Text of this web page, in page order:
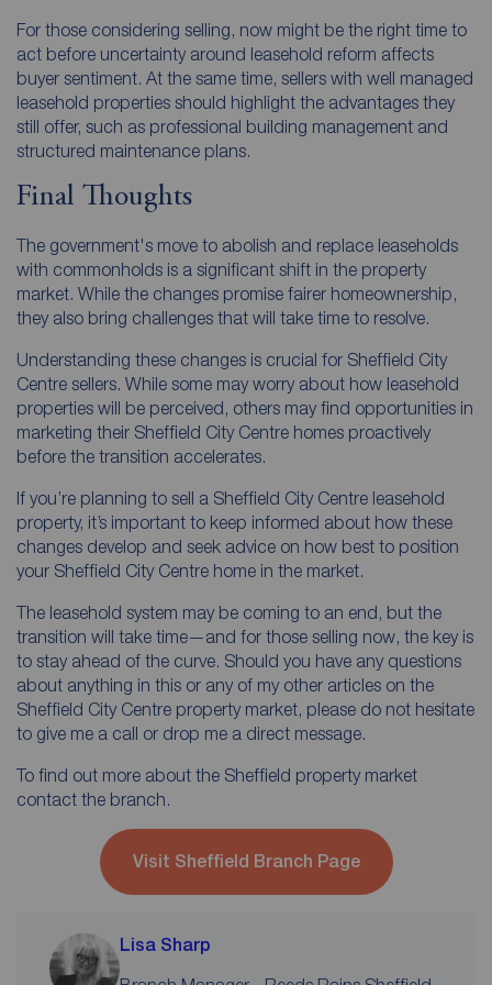
For those considering selling, now might be the right time to
act before uncertainty around leasehold reform affects
buyer sentiment. At the same time, sellers with well managed
leasehold properties should highlight the advantages they
still offer, such as professional building management and
structured maintenance plans.
Final Thoughts
The government's move to abolish and replace leaseholds
with commonholds is a significant shift in the property
market. While the changes promise fairer homeownership,
they also bring challenges that will take time to resolve.
Understanding these changes is crucial for Sheffield City
Centre sellers. While some may worry about how leasehold
properties will be perceived, others may find opportunities in
marketing their Sheffield City Centre homes proactively
before the transition accelerates.
If you’re planning to sell a Sheffield City Centre leasehold
property, it’s important to keep informed about how these
changes develop and seek advice on how best to position
your Sheffield City Centre home in the market.
The leasehold system may be coming to an end, but the
transition will take time—and for those selling now, the key is
to stay ahead of the curve. Should you have any questions
about anything in this or any of my other articles on the
Sheffield City Centre property market, please do not hesitate
to give me a call or drop me a direct message.
To find out more about the Sheffield property market
contact the branch.
Visit Sheffield Branch Page
Lisa Sharp